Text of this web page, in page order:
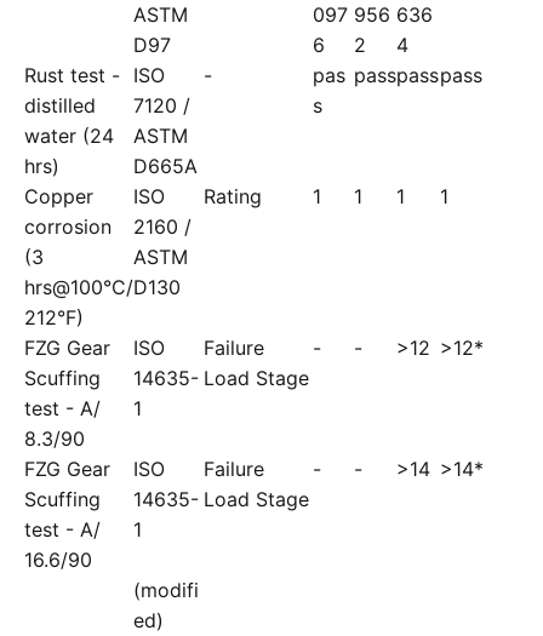
ASTM
D97
097
6
956
2
636
4
Rust test -
distilled
water (24
hrs)
ISO
7120 /
ASTM
D665A
-
pas
s
passpasspass
Copper
corrosion
(3
hrs@100°C/
212°F)
ISO
2160 /
ASTM
D130
Rating 1 1 1 1
FZG Gear
Scuffing
test - A/
8.3/90
ISO
14635-
1
Failure
Load Stage
- - >12 >12*
FZG Gear
Scuffing
test - A/
16.6/90
ISO
14635-
1
Failure
Load Stage
- - >14 >14*
(modifi
ed)